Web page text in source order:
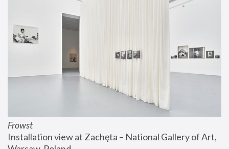
Frowst
Installation view at Zachęta – National Gallery of Art,